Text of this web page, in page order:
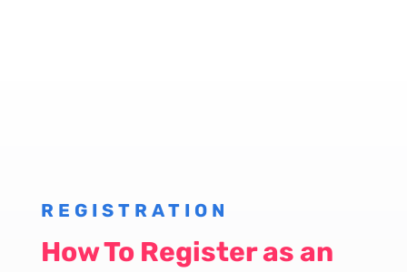
REGISTRATION
How To Register as an